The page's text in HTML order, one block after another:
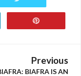
Previous
BIAFRA IS AN